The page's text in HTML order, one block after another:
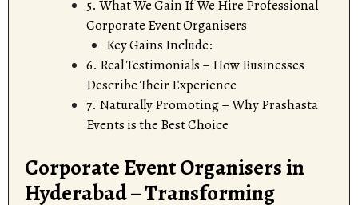
5. What We Gain If We Hire Professional
Corporate Event Organisers
Key Gains Include:
6. Real Testimonials – How Businesses
Describe Their Experience
7. Naturally Promoting – Why Prashasta
Events is the Best Choice
Corporate Event Organisers in
Hyderabad – Transforming